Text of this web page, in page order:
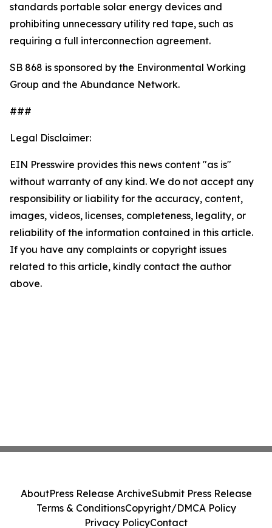
standards portable solar energy devices and
prohibiting unnecessary utility red tape, such as
requiring a full interconnection agreement.
SB 868 is sponsored by the Environmental Working
Group and the Abundance Network.
###
Legal Disclaimer:
EIN Presswire provides this news content "as is"
without warranty of any kind. We do not accept any
responsibility or liability for the accuracy, content,
images, videos, licenses, completeness, legality, or
reliability of the information contained in this article.
If you have any complaints or copyright issues
related to this article, kindly contact the author
above.
AboutPress Release ArchiveSubmit Press Release
Terms & ConditionsCopyright/DMCA Policy
Privacy PolicyContact